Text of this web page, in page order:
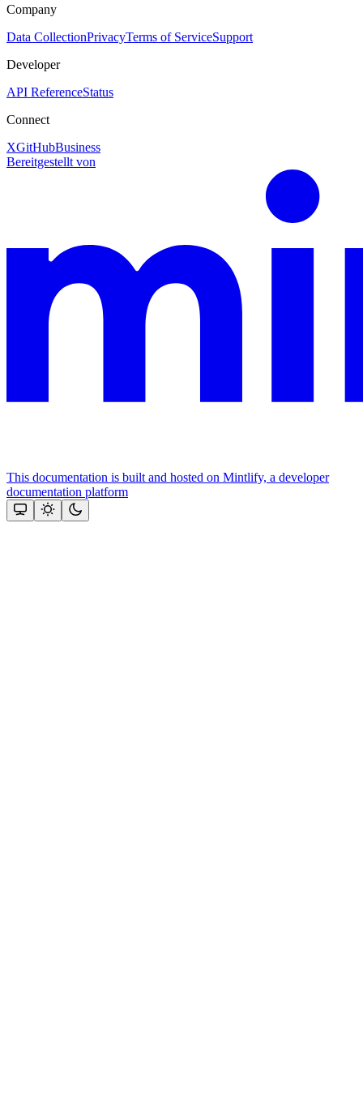
Company
Data CollectionPrivacyTerms of ServiceSupport
Developer
API ReferenceStatus
Connect
XGitHubBusiness
Bereitgestellt von
This documentation is built and hosted on Mintlify, a developer
documentation platform